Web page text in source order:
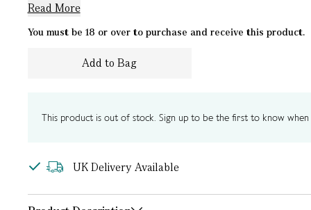
Read More
You must be 18 or over to purchase and receive this product.
Add to Bag
This product is out of stock. Sign up to be the first to know when
UK Delivery Available